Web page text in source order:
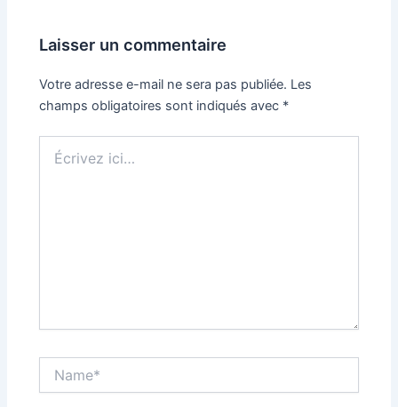
Laisser un commentaire
Votre adresse e-mail ne sera pas publiée. Les
champs obligatoires sont indiqués avec *
ici…